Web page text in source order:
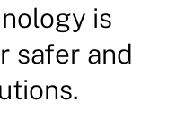
is
safer and